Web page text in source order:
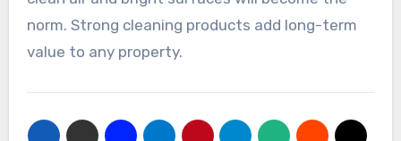
norm. Strong cleaning products add long-term
value to any property.